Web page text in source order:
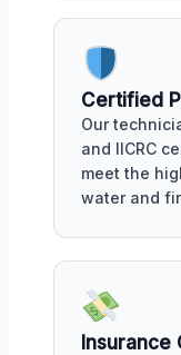
Certified
Our
and IICRC
meet the
water and
Insurance